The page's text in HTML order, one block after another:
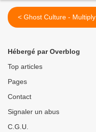
< Ghost Culture - Multiply
Hébergé par Overblog
Top articles
Pages
Contact
Signaler un abus
C.G.U.